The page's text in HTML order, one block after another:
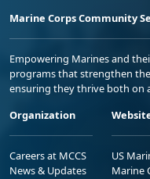
Marine Corps Community
Empowering Marines and
programs that strengthen
ensuring they thrive both on
Organization
Careers at MCCS
News & Updates
US
Marine